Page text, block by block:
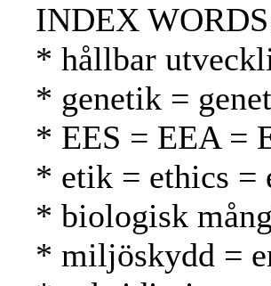
INDEX
* hållbar
* genetik =
* EES = EEA =
* etik = ethics =
* biologisk
* miljöskydd =